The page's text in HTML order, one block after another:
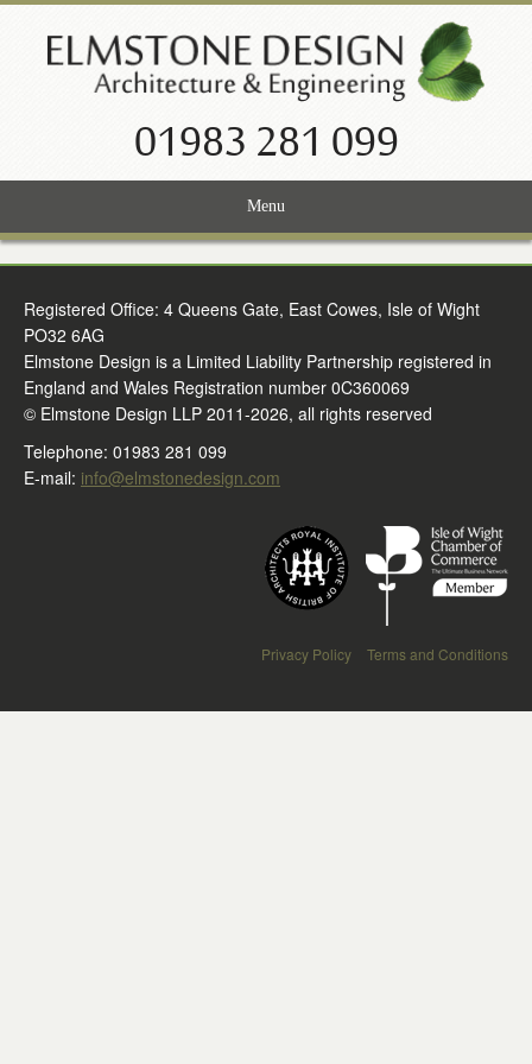
01983 281 099
Menu
Services
Projects
About Us
Registered Office: 4 Queens Gate, East Cowes, Isle of Wight
PO32 6AG
Elmstone Design is a Limited Liability Partnership registered in
England and Wales Registration number 0C360069
© Elmstone Design LLP 2011-2026, all rights reserved
Telephone: 01983 281 099
E-mail: info@elmstonedesign.com
Privacy Policy Terms and Conditions